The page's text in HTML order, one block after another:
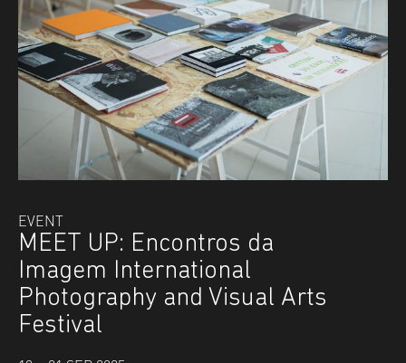
EVENT
MEET UP: Encontros da
Imagem International
Photography and Visual Arts
Festival